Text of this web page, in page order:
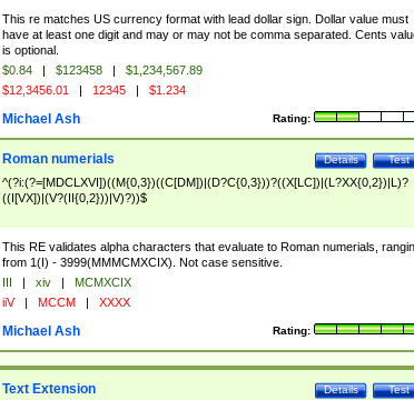
This re matches US currency format with lead dollar sign. Dollar value must
have at least one digit and may or may not be comma separated. Cents
is optional.
$0.84 | $123458 |
$1,234,567.89
$12,3456.01 | 12345 | $1.234
Rating:
Michael Ash
Test
Details
Roman numerials
^(?i:(?=[MDCLXVI])((M{0,3})((C[DM])|(D?C{0,3}))?((X[LC])|(L?XX{0,2})|L)?
((I[VX])|(V?(II{0,2}))|V)?))$
This RE validates alpha characters that evaluate to Roman numerials,
from 1(I) - 3999(MMMCMXCIX). Not case sensitive.
III | xiv |
MCMXCIX
iiV | MCCM | XXXX
Rating:
Michael Ash
Test
Details
Text Extension